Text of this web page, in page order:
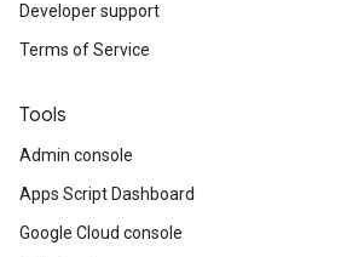
Developer support
Terms of Service
Tools
Admin console
Apps Script Dashboard
Google Cloud console